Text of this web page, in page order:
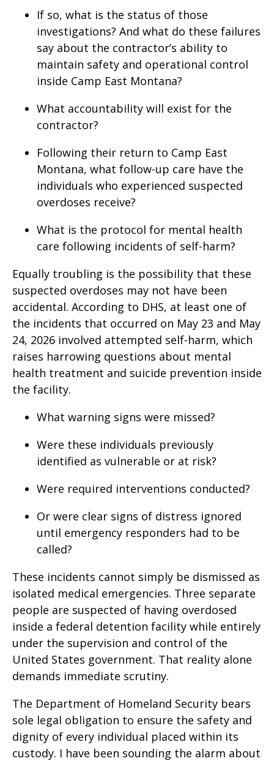
If so, what is the status of those
investigations? And what do these failures
say about the contractor’s ability to
maintain safety and operational control
inside Camp East Montana?
What accountability will exist for the
contractor?
Following their return to Camp East
Montana, what follow-up care have the
individuals who experienced suspected
overdoses receive?
What is the protocol for mental health
care following incidents of self-harm?
Equally troubling is the possibility that these
suspected overdoses may not have been
accidental. According to DHS, at least one of
the incidents that occurred on May 23 and May
24, 2026 involved attempted self-harm, which
raises harrowing questions about mental
health treatment and suicide prevention inside
the facility.
What warning signs were missed?
Were these individuals previously
identified as vulnerable or at risk?
Were required interventions conducted?
Or were clear signs of distress ignored
until emergency responders had to be
called?
These incidents cannot simply be dismissed as
isolated medical emergencies. Three separate
people are suspected of having overdosed
inside a federal detention facility while entirely
under the supervision and control of the
United States government. That reality alone
demands immediate scrutiny.
The Department of Homeland Security bears
sole legal obligation to ensure the safety and
dignity of every individual placed within its
custody. I have been sounding the alarm about